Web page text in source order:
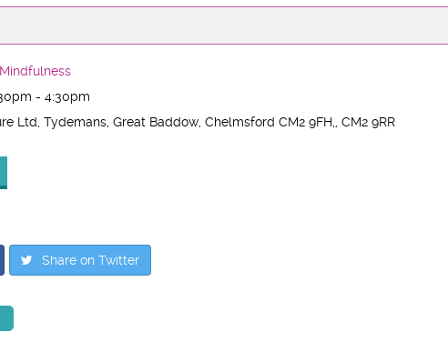
- 4:30pm
Ltd, Tydemans, Great Baddow, Chelmsford CM2 9FH,
, CM2 9RR
Share on Twitter